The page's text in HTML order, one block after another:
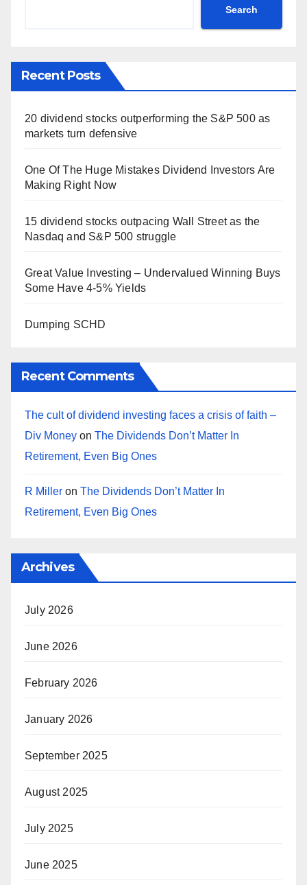
Search
Recent Posts
20 dividend stocks outperforming the S&P 500 as
markets turn defensive
One Of The Huge Mistakes Dividend Investors Are
Making Right Now
15 dividend stocks outpacing Wall Street as the
Nasdaq and S&P 500 struggle
Great Value Investing – Undervalued Winning Buys
Some Have 4-5% Yields
Dumping SCHD
Recent Comments
The cult of dividend investing faces a crisis of faith –
Div Money on The Dividends Don’t Matter In
Retirement, Even Big Ones
R Miller on The Dividends Don’t Matter In
Retirement, Even Big Ones
Archives
July 2026
June 2026
February 2026
January 2026
September 2025
August 2025
July 2025
June 2025